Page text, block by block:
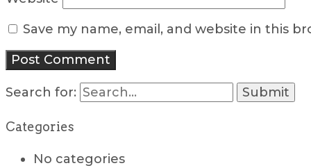
Save my name, email, and website in this
Search for:
Categories
No categories